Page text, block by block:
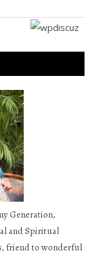
Generation,
and Spiritual
friend to wonderful